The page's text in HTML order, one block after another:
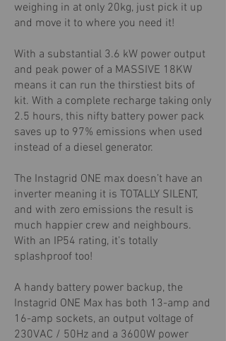
weighing in at only 20kg, just pick it up
and move it to where you need it!
With a substantial 3.6 kW power output
and peak power of a MASSIVE 18KW
means it can run the thirstiest bits of
kit. With a complete recharge taking only
2.5 hours, this nifty battery power pack
saves up to 97% emissions when used
instead of a diesel generator.
The Instagrid ONE max doesn’t have an
inverter meaning it is TOTALLY SILENT,
and with zero emissions the result is
much happier crew and neighbours.
With an IP54 rating, it’s totally
splashproof too!
A handy battery power backup, the
Instagrid ONE Max has both 13-amp and
16-amp sockets, an output voltage of
230VAC / 50Hz and a 3600W power